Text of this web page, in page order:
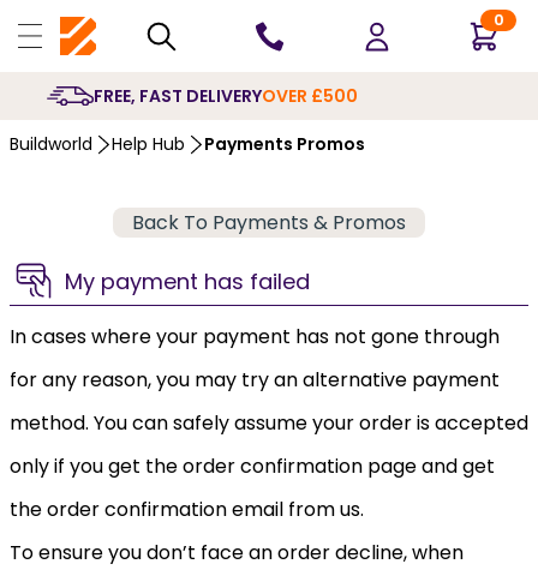
0
FREE, FAST DELIVERYOVER £500
Buildworld Help Hub Payments Promos
Back To Payments & Promos
My payment has failed
In cases where your payment has not gone through
for any reason, you may try an alternative payment
method. You can safely assume your order is accepted
only if you get the order confirmation page and get
the order confirmation email from us.
To ensure you don’t face an order decline, when